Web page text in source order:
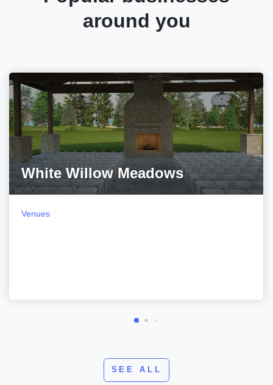
around you
White Willow Meadows
Venues
SEE ALL